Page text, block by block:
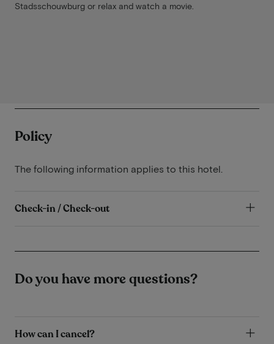
Stadsschouwburg or relax and watch a movie.
Policy
The following information applies to this hotel.
Check-in / Check-out
Do you have more questions?
How can I cancel?